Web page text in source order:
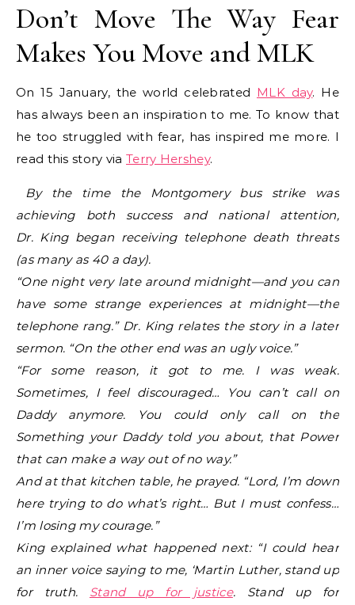
Don’t Move The Way Fear
Makes You Move and MLK
On 15 January, the world celebrated MLK day. He
has always been an inspiration to me. To know that
he too struggled with fear, has inspired me more. I
read this story viaTerry Hershey.
By the time the Montgomery bus strike was
achieving both success and national attention,
Dr. King began receiving telephone death threats
(as many as 40 a day).
“One night very late around midnight—and you can
have some strange experiences at midnight—the
telephone rang.” Dr. King relates the story in a later
sermon. “On the other end was an ugly voice.”
“For some reason, it got to me. I was weak.
Sometimes, I feel discouraged… You can’t call on
Daddy anymore. You could only call on the
Something your Daddy told you about, that Power
that can make a way out of no way.”
And at that kitchen table, he prayed. “Lord, I’m down
here trying to do what’s right… But I must confess…
I’m losing my courage.”
King explained what happened next: “I could hear
an inner voice saying to me, ‘Martin Luther, stand up
for truth. Stand up for justice. Stand up for